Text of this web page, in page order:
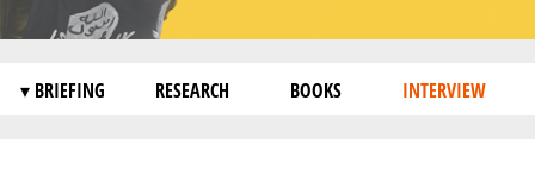
▾ BRIEFING RESEARCH BOOKS INTERVIEW